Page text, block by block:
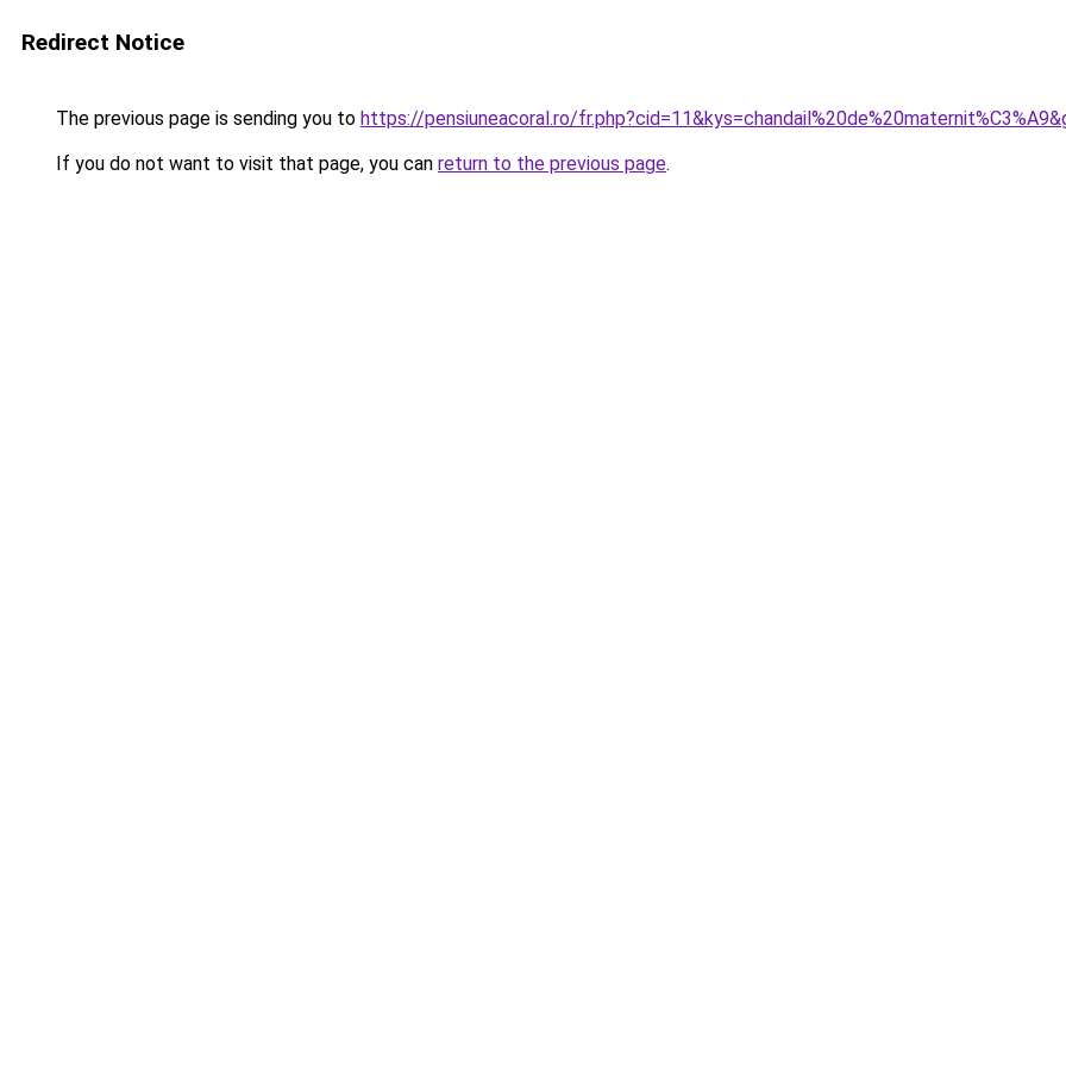
Redirect Notice
The previous page is sending you to https://pensiuneacoral.ro/
If you do not want to visit that page, you can return to the previous page.